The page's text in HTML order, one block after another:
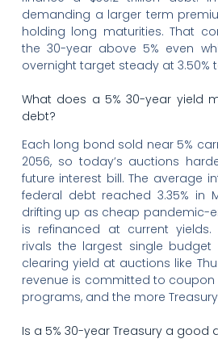
demanding a larger term
holding long maturities. That
the 30-year above 5% even
overnight target steady at 3.50%
What does a 5% 30-year yield
debt?
Each long bond sold near 5%
2056, so today’s auctions
future interest bill. The average
federal debt reached 3.35% in
drifting up as cheap pandemic-
is refinanced at current yields.
rivals the largest single budget
clearing yield at auctions like
revenue is committed to
programs, and the more
Is a 5% 30-year Treasury a good